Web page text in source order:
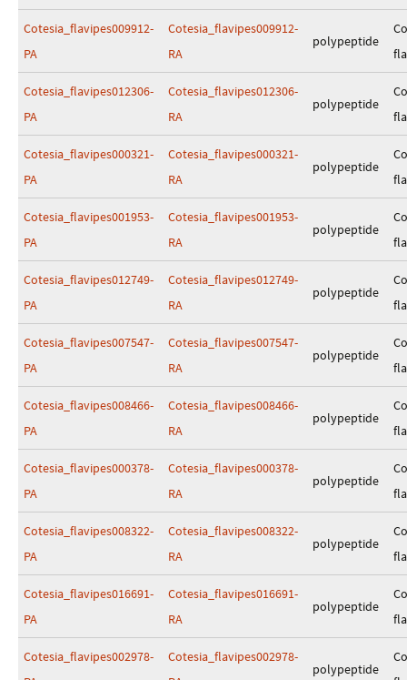
Cotesia_flavipes009912-
PA
Cotesia_flavipes009912-
RA
polypeptide
Cotesia_flavipes012306-
PA
Cotesia_flavipes012306-
RA
polypeptide
Cotesia_flavipes000321-
PA
Cotesia_flavipes000321-
RA
polypeptide
Cotesia_flavipes001953-
PA
Cotesia_flavipes001953-
RA
polypeptide
Cotesia_flavipes012749-
PA
Cotesia_flavipes012749-
RA
polypeptide
Cotesia_flavipes007547-
PA
Cotesia_flavipes007547-
RA
polypeptide
Cotesia_flavipes008466-
PA
Cotesia_flavipes008466-
RA
polypeptide
Cotesia_flavipes000378-
PA
Cotesia_flavipes000378-
RA
polypeptide
Cotesia_flavipes008322-
PA
Cotesia_flavipes008322-
RA
polypeptide
Cotesia_flavipes016691-
PA
Cotesia_flavipes016691-
RA
polypeptide
Cotesia_flavipes002978-
Cotesia_flavipes002978-
polypeptide